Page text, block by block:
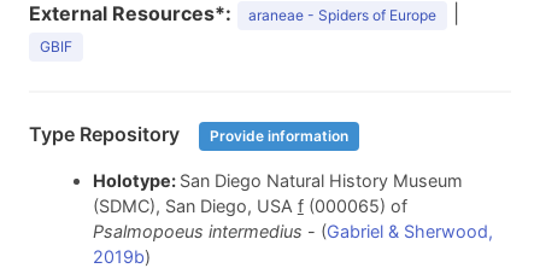
External Resources*:
araneae - Spiders of Europe
GBIF
Type Repository Provide information
Holotype: San Diego Natural History Museum
(SDMC), San Diego, USA f(000065) of
Psalmopoeus intermedius - (Gabriel & Sherwood,
2019b)